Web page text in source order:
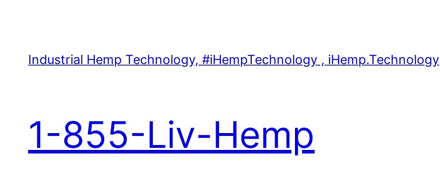
content
Industrial Hemp Technology, #iHempTechnology , iHemp.Technology
1-855-Liv-Hemp